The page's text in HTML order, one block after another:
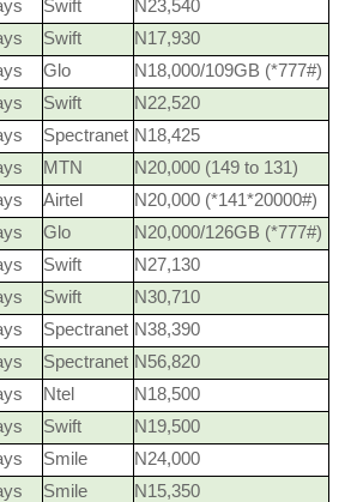
Swift
N23,540
Swift
N17,930
Glo
N18,000/109GB (*777#)
Swift
N22,520
Spectranet N18,425
MTN
N20,000 (149 to 131)
Airtel
N20,000 (*141*20000#)
Glo
N20,000/126GB (*777#)
Swift
N27,130
Swift
N30,710
Spectranet N38,390
Spectranet N56,820
Ntel
N18,500
Swift
N19,500
Smile
N24,000
Smile
N15,350